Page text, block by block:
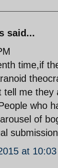
said...
time,if
tell me
who
of
at 10:03